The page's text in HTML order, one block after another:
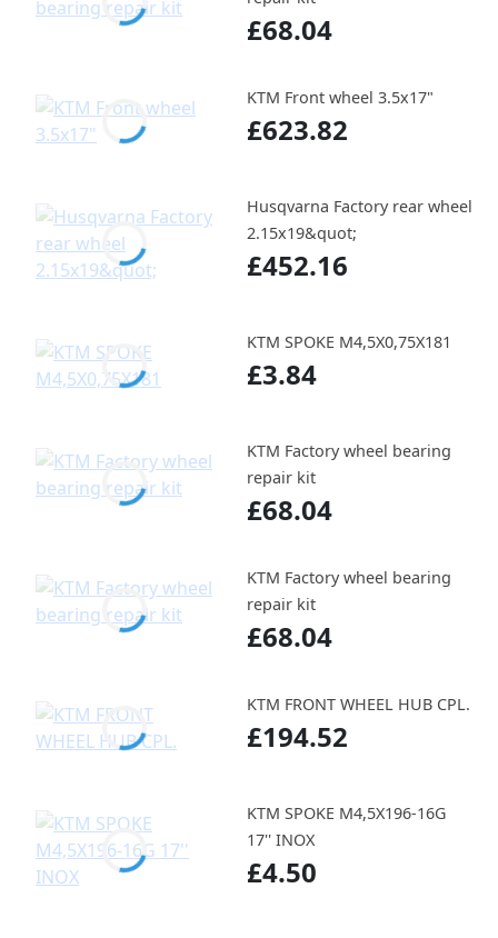
£68.04
KTM Front wheel 3.5x17"
£623.82
Husqvarna Factory rear wheel
2.15x19&quot;
£452.16
KTM SPOKE M4,5X0,75X181
£3.84
KTM Factory wheel bearing
repair kit
£68.04
KTM Factory wheel bearing
repair kit
£68.04
KTM FRONT WHEEL HUB CPL.
£194.52
KTM SPOKE M4,5X196-16G
17'' INOX
£4.50